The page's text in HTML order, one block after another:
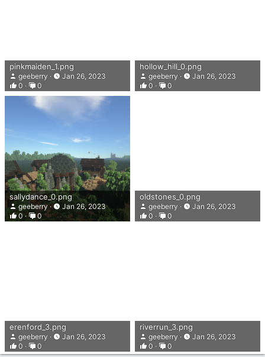
pinkmaiden_1.png
geeberry
Jan 26, 2023
0
0
hollow_hill_0.png
geeberry
Jan 26, 2023
0
0
sallydance_0.png
geeberry
Jan 26, 2023
0
0
oldstones_0.png
geeberry
Jan 26, 2023
0
0
erenford_3.png
geeberry
Jan 26, 2023
0
0
riverrun_3.png
geeberry
Jan 26, 2023
0
0